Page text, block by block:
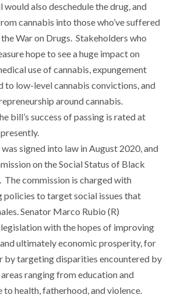
also deschedule the drug, and
cannabis into those who’ve suffered
War on Drugs. Stakeholders who
hope to see a huge impact on
use of cannabis, expungement
to low-level cannabis convictions, and
around cannabis.
bill’s success of passing is rated at
signed into law in August 2020, and
on the Social Status of Black
The commission is charged with
policies to target social issues that
Senator Marco Rubio (R)
with the hopes of improving
ultimately economic prosperity, for
by targeting disparities encountered by
ranging from education and
health, fatherhood, and violence.